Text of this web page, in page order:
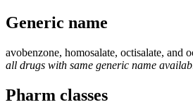
Generic name
avobenzone, homosalate, octisalate, and
all drugs with same generic name
Pharm classes